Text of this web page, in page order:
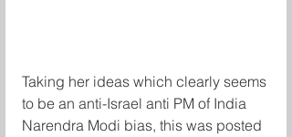
Taking her ideas which clearly seems
to be an anti-Israel anti PM of India
Narendra Modi bias, this was posted